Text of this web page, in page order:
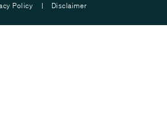
Policy |
Disclaimer